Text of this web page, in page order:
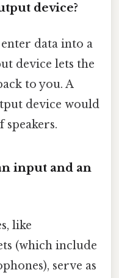
device?
data into a
device lets the
to you. A
device would
input and an
like
(which include
serve as